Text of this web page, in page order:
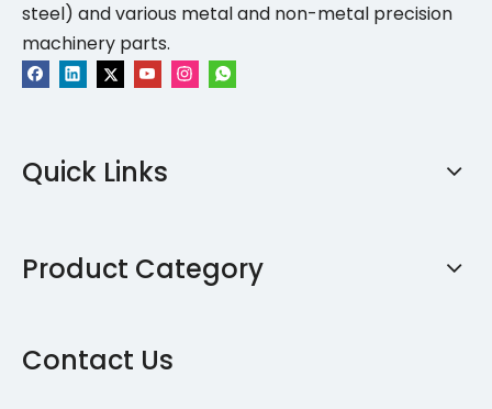
steel) and various metal and non-metal precision
machinery parts.
Quick Links
Product Category
Contact Us